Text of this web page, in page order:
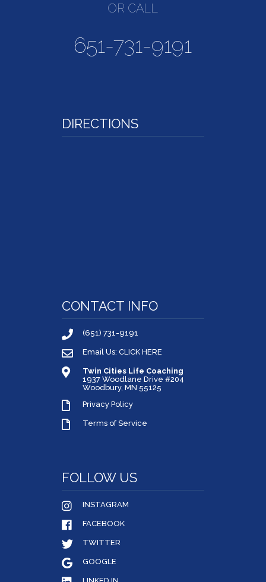
OR CALL
651-731-9191
DIRECTIONS
CONTACT INFO
(651) 731-9191
Email Us: CLICK HERE
Twin Cities Life Coaching
1937 Woodlane Drive #204
Woodbury, MN 55125
Privacy Policy
Terms of Service
FOLLOW US
INSTAGRAM
FACEBOOK
TWITTER
GOOGLE